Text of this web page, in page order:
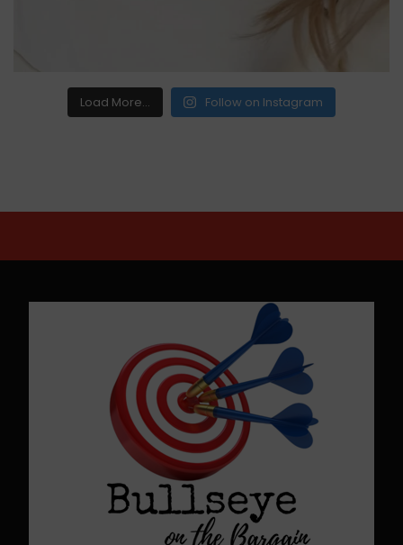
Load More... Follow on Instagram